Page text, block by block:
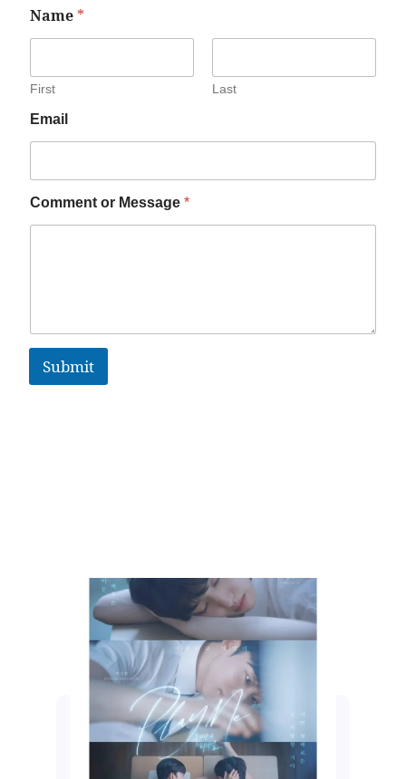
Name *
First Last
Email
Comment or Message *
Submit